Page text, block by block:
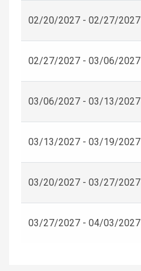
02/20/2027 - 02/27/2027
02/27/2027 - 03/06/2027
03/06/2027 - 03/13/2027
03/13/2027 - 03/19/2027
03/20/2027 - 03/27/2027
03/27/2027 - 04/03/2027